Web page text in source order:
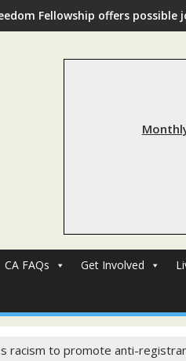
Fellowship offers
CA FAQs Get Involved
racism to promote anti-